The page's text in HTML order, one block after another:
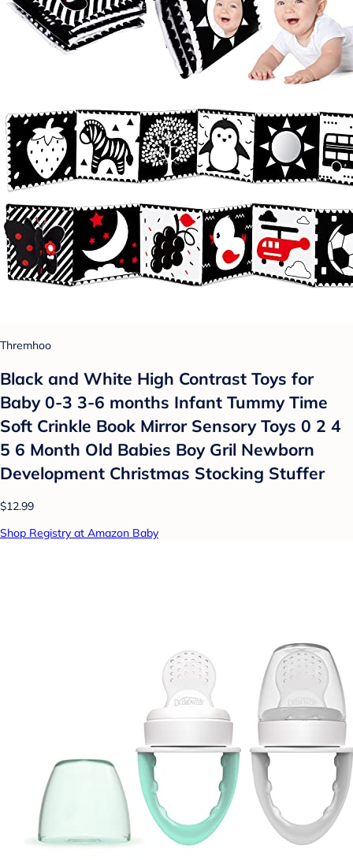
Thremhoo
Black and White High Contrast Toys for
Baby 0-3 3-6 months Infant Tummy Time
Soft Crinkle Book Mirror Sensory Toys 0 2 4
5 6 Month Old Babies Boy Gril Newborn
Development Christmas Stocking Stuffer
$12.99
Shop Registry at Amazon Baby